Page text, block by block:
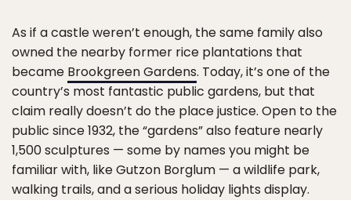
As if a castle weren’t enough, the same family also
owned the nearby former rice plantations that
became Brookgreen Gardens. Today, it’s one of the
country’s most fantastic public gardens, but that
claim really doesn’t do the place justice. Open to the
public since 1932, the “gardens” also feature nearly
1,500 sculptures — some by names you might be
familiar with, like Gutzon Borglum — a wildlife park,
walking trails, and a serious holiday lights display.